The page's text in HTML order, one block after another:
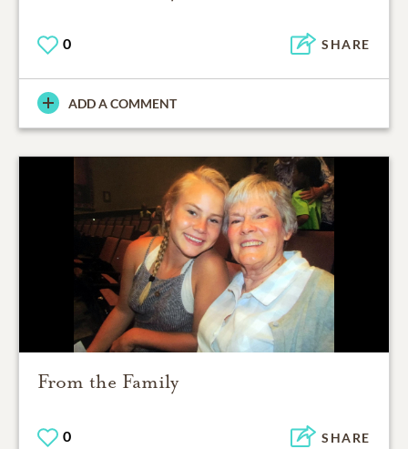
0 SHARE
ADD A COMMENT
From the Family
0 SHARE